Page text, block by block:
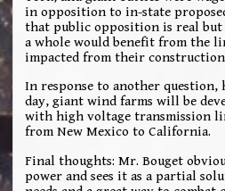
in opposition to in-state
that public opposition is real but
a whole would benefit from the
impacted from their construction
In response to another question,
day, giant wind farms will be
with high voltage transmission
from New Mexico to California.
Final thoughts: Mr. Bouget
power and sees it as a partial